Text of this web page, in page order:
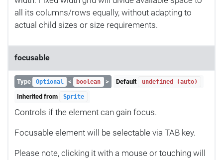
all its columns/rows equally, without adapting to
actual child sizes or size requirements.
focusable
Type Optional < boolean > Default undefined (auto)
Inherited from Sprite
Controls if the element can gain focus.
Focusable element will be selectable via TAB key.
Please note, clicking it with a mouse or touching will